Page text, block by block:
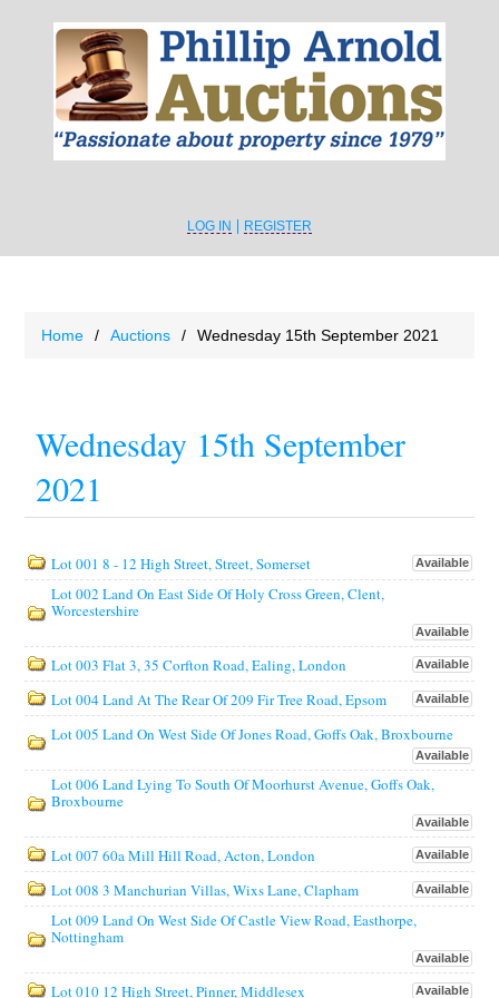
LOG IN REGISTER
Home / Auctions / Wednesday 15th September 2021
Wednesday 15th September
2021
Lot 001 8 - 12 High Street, Street, Somerset Available
Lot 002 Land On East Side Of Holy Cross Green, Clent,
Worcestershire
Available
Lot 003 Flat 3, 35 Corfton Road, Ealing, London Available
Lot 004 Land At The Rear Of 209 Fir Tree Road, Epsom Available
Lot 005 Land On West Side Of Jones Road, Goffs Oak, Broxbourne
Available
Lot 006 Land Lying To South Of Moorhurst Avenue, Goffs Oak,
Broxbourne
Available
Lot 007 60a Mill Hill Road, Acton, London Available
Lot 008 3 Manchurian Villas, Wixs Lane, Clapham Available
Lot 009 Land On West Side Of Castle View Road, Easthorpe,
Nottingham
Available
Lot 010 12 High Street, Pinner, Middlesex Available